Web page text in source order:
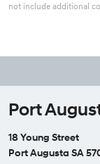
not include additional
Port
18 Young Street
Port Augusta SA